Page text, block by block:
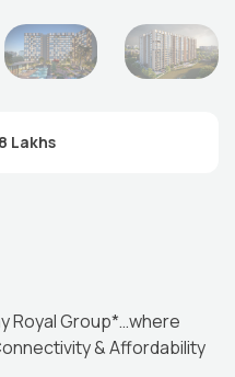
Lakhs
Royal Group*…where
& Affordability